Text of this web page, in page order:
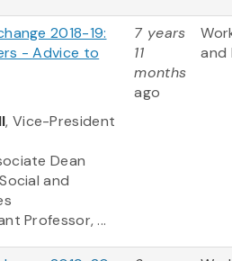
2018-19:
- Advice to
, Vice-President
Dean
and
Professor, ...
7 years
11
months
ago
and